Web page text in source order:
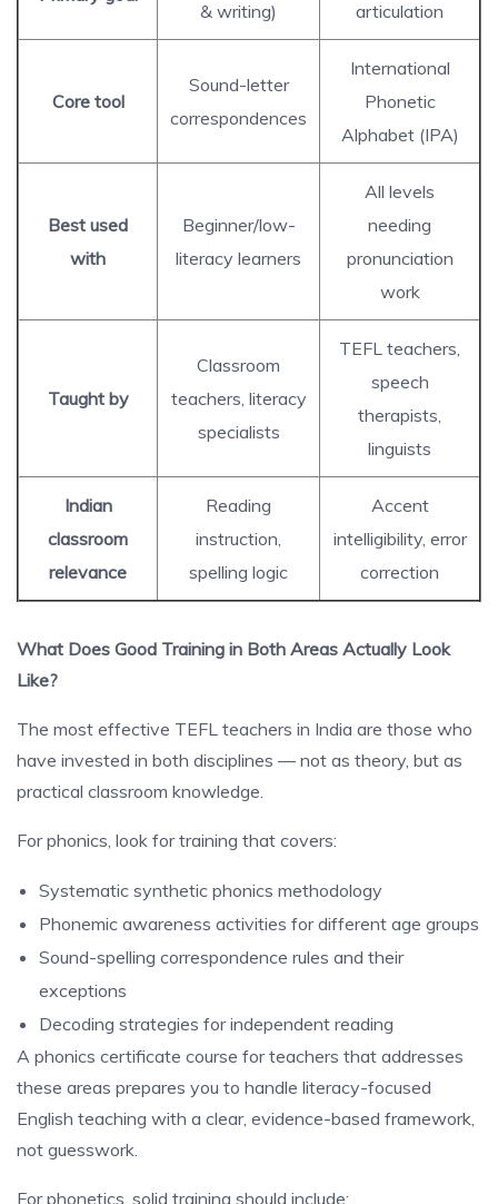
& writing)
articulation
Core tool
Sound-letter
correspondences
International
Phonetic
Alphabet (IPA)
Best used
with
Beginner/low-
literacy learners
All levels
needing
pronunciation
work
Taught by
Classroom
teachers, literacy
specialists
TEFL teachers,
speech
therapists,
linguists
Indian
classroom
relevance
Reading
instruction,
spelling logic
Accent
intelligibility, error
correction
What Does Good Training in Both Areas Actually Look
Like?
The most effective TEFL teachers in India are those who
have invested in both disciplines — not as theory, but as
practical classroom knowledge.
For phonics, look for training that covers:
Systematic synthetic phonics methodology
Phonemic awareness activities for different age groups
Sound-spelling correspondence rules and their
exceptions
Decoding strategies for independent reading
A phonics certificate course for teachers that addresses
these areas prepares you to handle literacy-focused
English teaching with a clear, evidence-based framework,
not guesswork.
For phonetics, solid training should include: